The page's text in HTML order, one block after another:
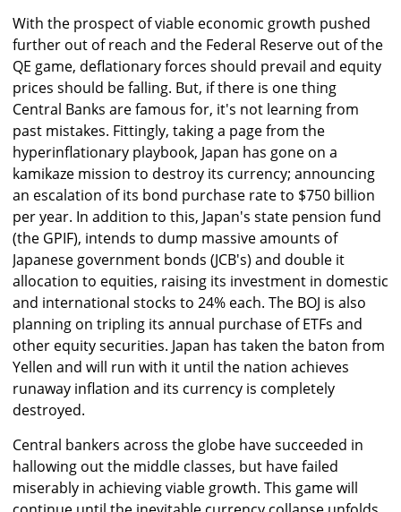
With the prospect of viable economic growth pushed
further out of reach and the Federal Reserve out of the
QE game, deflationary forces should prevail and equity
prices should be falling. But, if there is one thing
Central Banks are famous for, it's not learning from
past mistakes. Fittingly, taking a page from the
hyperinflationary playbook, Japan has gone on a
kamikaze mission to destroy its currency; announcing
an escalation of its bond purchase rate to $750 billion
per year. In addition to this, Japan's state pension fund
(the GPIF), intends to dump massive amounts of
Japanese government bonds (JCB's) and double it
allocation to equities, raising its investment in domestic
and international stocks to 24% each. The BOJ is also
planning on tripling its annual purchase of ETFs and
other equity securities. Japan has taken the baton from
Yellen and will run with it until the nation achieves
runaway inflation and its currency is completely
destroyed.
Central bankers across the globe have succeeded in
hallowing out the middle classes, but have failed
miserably in achieving viable growth. This game will